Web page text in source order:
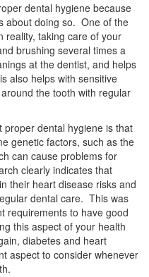
dental hygiene because
about doing so. One of the
reality, taking care of your
brushing several times a
at the dentist, and helps
also helps with sensitive
the tooth with regular
dental hygiene is that
genetic factors, such as the
can cause problems for
clearly indicates that
their heart disease risks and
dental care. This was
requirements to have good
this aspect of your health
diabetes and heart
aspect to consider whenever